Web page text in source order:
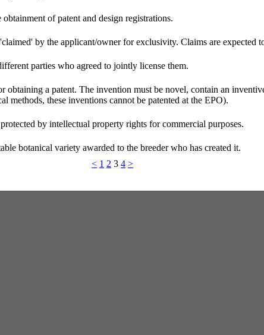
of patent and design registrations.
by the applicant/owner for exclusivity. Claims are expected
parties who agreed to jointly license them.
a patent. The invention must be novel, contain an
methods, these inventions cannot be patented at the EPO).
by intellectual property rights for commercial purposes.
botanical variety awarded to the breeder who has created it.
< 1 2 3 4 >